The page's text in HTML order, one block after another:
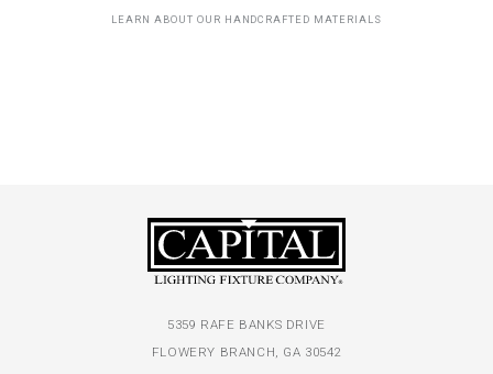
LEARN ABOUT OUR HANDCRAFTED MATERIALS
5359 RAFE BANKS DRIVE
FLOWERY BRANCH, GA 30542